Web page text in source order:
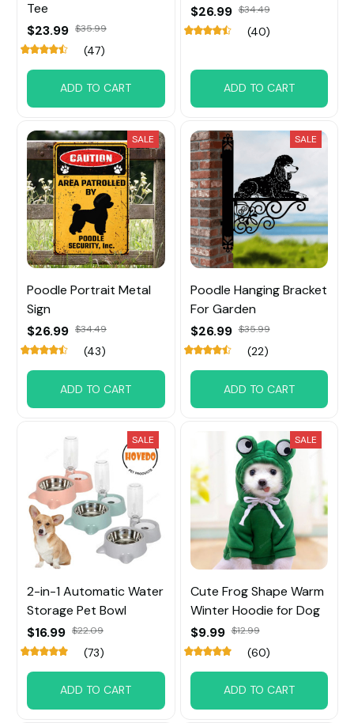
Tee
$23.99 $35.99
(47)
ADD TO CART
$26.99 $34.49
(40)
ADD TO CART
SALE
Poodle Portrait Metal
Sign
$26.99 $34.49
(43)
ADD TO CART
SALE
Poodle Hanging Bracket
For Garden
$26.99 $35.99
(22)
ADD TO CART
SALE
2-in-1 Automatic Water
Storage Pet Bowl
$16.99 $22.09
(73)
ADD TO CART
SALE
Cute Frog Shape Warm
Winter Hoodie for Dog
$9.99 $12.99
(60)
ADD TO CART